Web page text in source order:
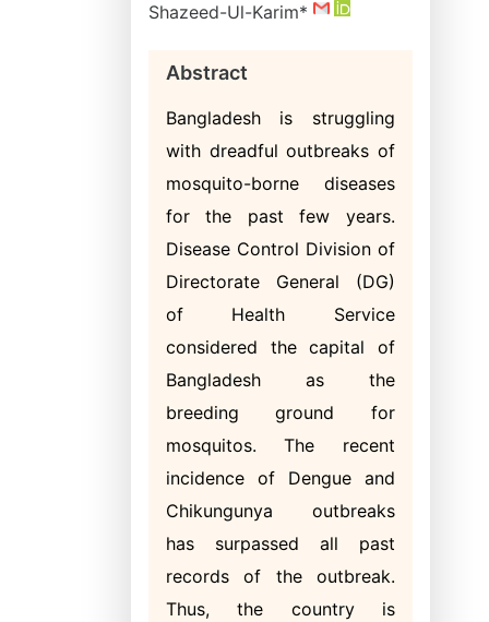
Shazeed-Ul-Karim*
Abstract
Bangladesh is struggling
with dreadful outbreaks of
mosquito-borne diseases
for the past few years.
Disease Control Division of
Directorate General (DG)
of Health Service
considered the capital of
Bangladesh as the
breeding ground for
mosquitos. The recent
incidence of Dengue and
Chikungunya outbreaks
has surpassed all past
records of the outbreak.
Thus, the country is